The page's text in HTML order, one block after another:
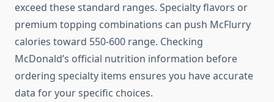
exceed these standard ranges. Specialty flavors or
premium topping combinations can push McFlurry
calories toward 550-600 range. Checking
McDonald’s official nutrition information before
ordering specialty items ensures you have accurate
data for your specific choices.